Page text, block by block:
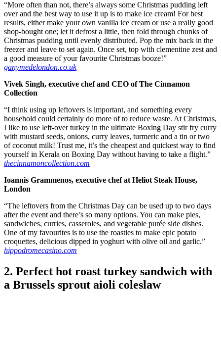
“More often than not, there’s always some Christmas pudding left
over and the best way to use it up is to make ice cream! For best
results, either make your own vanilla ice cream or use a really good
shop-bought one; let it defrost a little, then fold through chunks of
Christmas pudding until evenly distributed. Pop the mix back in the
freezer and leave to set again. Once set, top with clementine zest and
a good measure of your favourite Christmas booze!”
ganymedelondon.co.uk
Vivek Singh, executive chef and CEO of The Cinnamon
Collection
“I think using up leftovers is important, and something every
household could certainly do more of to reduce waste. At Christmas,
I like to use left-over turkey in the ultimate Boxing Day stir fry curry
with mustard seeds, onions, curry leaves, turmeric and a tin or two
of coconut milk! Trust me, it’s the cheapest and quickest way to find
yourself in Kerala on Boxing Day without having to take a flight.”
thecinnamoncollection.com
Ioannis Grammenos, executive chef at Heliot Steak House,
London
“The leftovers from the Christmas Day can be used up to two days
after the event and there’s so many options. You can make pies,
sandwiches, curries, casseroles, and vegetable purée side dishes.
One of my favourites is to use the roasties to make epic potato
croquettes, delicious dipped in yoghurt with olive oil and garlic.”
hippodromecasino.com
2. Perfect hot roast turkey sandwich with
a Brussels sprout aioli coleslaw